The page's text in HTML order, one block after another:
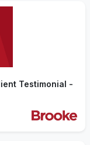
Testimonial -